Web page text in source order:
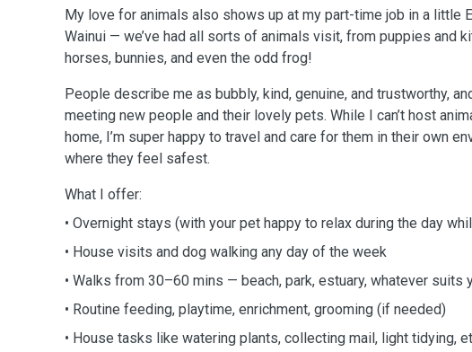
My love for animals also shows up at my part-time job in a little
Wainui — we’ve had all sorts of animals visit, from puppies and
horses, bunnies, and even the odd frog!
People describe me as bubbly, kind, genuine, and trustworthy,
meeting new people and their lovely pets. While I can’t host
home, I’m super happy to travel and care for them in their own
where they feel safest.
What I offer:
• Overnight stays (with your pet happy to relax during the day
• House visits and dog walking any day of the week
• Walks from 30–60 mins — beach, park, estuary, whatever suits
• Routine feeding, playtime, enrichment, grooming (if needed)
• House tasks like watering plants, collecting mail, light tidying,